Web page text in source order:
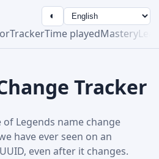
TrackerTime playedMastery
◐
Tracker
Legends name change
have ever seen on an
even after it changes.